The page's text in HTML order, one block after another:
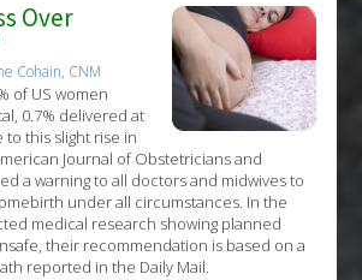
Over
Cohain, CNM
of US women
0.7% delivered at
this slight rise in
Journal of Obstetricians and
a warning to all doctors and midwives to
under all circumstances. In the
medical research showing planned
their recommendation is based on a
reported in the Daily Mail.